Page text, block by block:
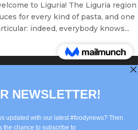
to Liguria! The Liguria region
for every kind of pasta, and one
indeed, everybody knows...
2022 +49(0)30
italian.com